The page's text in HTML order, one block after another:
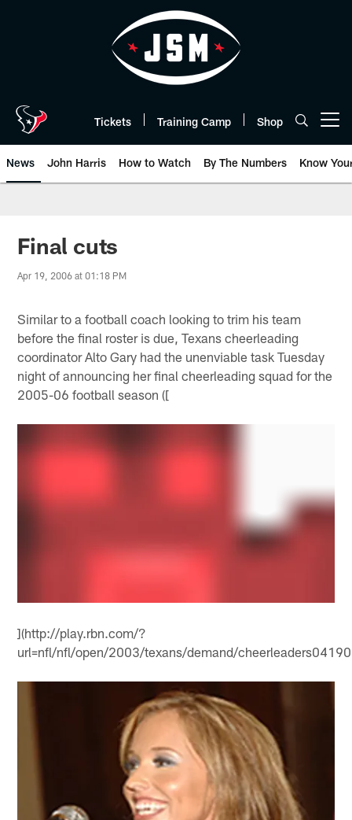
Tickets Training Camp Shop
News John Harris How to Watch By The Numbers Know
Final cuts
Apr 19, 2006 at 01:18 PM
Similar to a football coach looking to trim his team
before the final roster is due, Texans cheerleading
coordinator Alto Gary had the unenviable task Tuesday
night of announcing her final cheerleading squad for the
2005-06 football season ([
](http://play.rbn.com/?
url=nfl/nfl/open/2003/texans/demand/